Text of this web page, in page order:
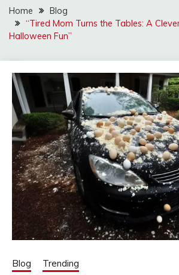
Home
Blog
“Tired Mom Turns the Tables: A
Halloween Fun”
Blog Trending